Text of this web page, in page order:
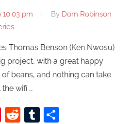
10:03 pm By Dom Robinson
Thomas Benson (Ken Nwosu)
project, with a great happy
beans, and nothing can take
wifi …
Pinterest
RedditTumblr